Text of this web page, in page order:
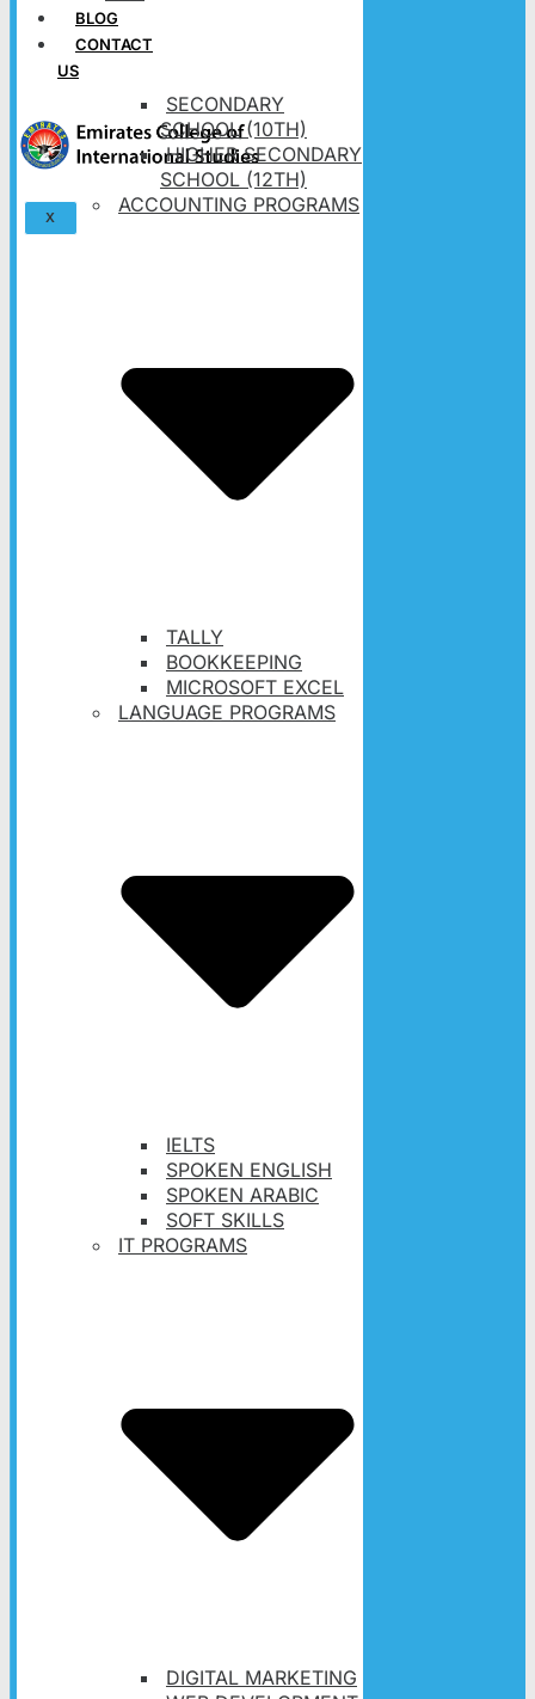
BLOG
CONTACT
US
X
SECONDARY
SCHOOL (10TH)
HIGHER SECONDARY
SCHOOL (12TH)
ACCOUNTING PROGRAMS
TALLY
BOOKKEEPING
MICROSOFT EXCEL
LANGUAGE PROGRAMS
IELTS
SPOKEN ENGLISH
SPOKEN ARABIC
SOFT SKILLS
IT PROGRAMS
DIGITAL MARKETING